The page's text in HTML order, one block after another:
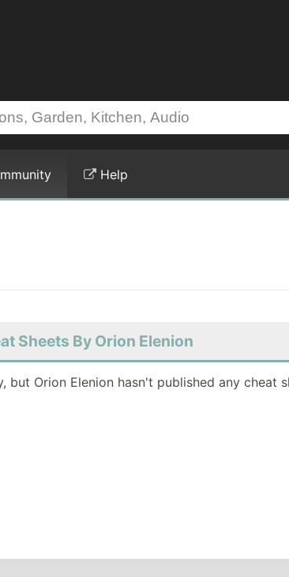
Help
Sheets By Orion Elenion
but Orion Elenion hasn't published any cheat